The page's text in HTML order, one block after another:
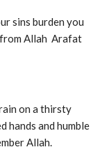
sins burden you
Allah Arafat
on a thirsty
hands and humble
Allah.